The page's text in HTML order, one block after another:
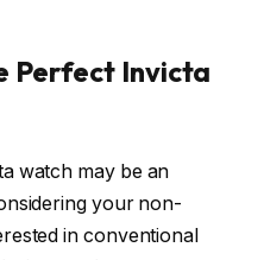
Perfect Invicta
watch may be an
your non-
in conventional